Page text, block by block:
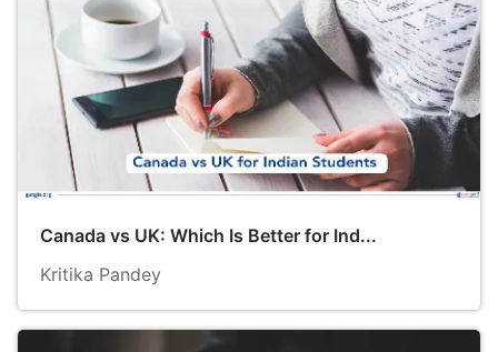
Canada vs UK: Which Is Better for Ind...
Kritika Pandey